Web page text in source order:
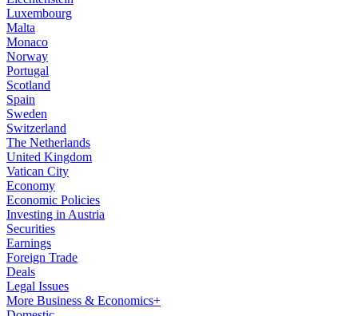
Luxembourg
Malta
Monaco
Norway
Portugal
Scotland
Spain
Sweden
Switzerland
The Netherlands
United Kingdom
Vatican City
Economy
Economic Policies
Investing in Austria
Securities
Earnings
Foreign Trade
Deals
Legal Issues
More Business & Economics+